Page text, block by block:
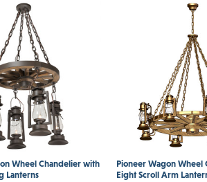
Wheel Chandelier with
Lanterns
Pioneer Wagon Wheel
Eight Scroll Arm